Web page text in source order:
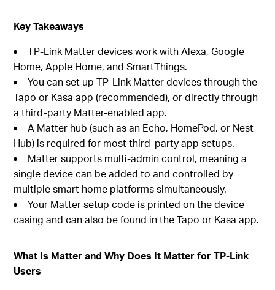
Key Takeaways
TP-Link Matter devices work with Alexa, Google
Home, Apple Home, and SmartThings.
You can set up TP-Link Matter devices through the
Tapo or Kasa app (recommended), or directly through
a third-party Matter-enabled app.
A Matter hub (such as an Echo, HomePod, or Nest
Hub) is required for most third-party app setups.
Matter supports multi-admin control, meaning a
single device can be added to and controlled by
multiple smart home platforms simultaneously.
Your Matter setup code is printed on the device
casing and can also be found in the Tapo or Kasa app.
What Is Matter and Why Does It Matter for TP-Link
Users